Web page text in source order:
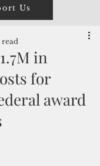
Us
in
for
award
read